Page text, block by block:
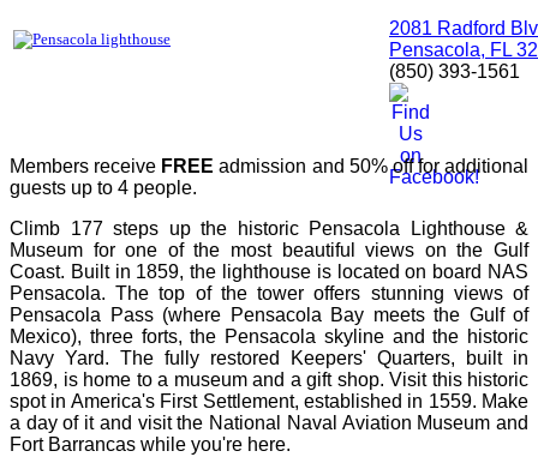
2081 Radford
Pensacola, FL
(850) 393-1561
Members receive FREE admission and 50% off for additional
guests up to 4 people.
Climb 177 steps up the historic Pensacola Lighthouse &
Museum for one of the most beautiful views on the Gulf
Coast. Built in 1859, the lighthouse is located on board NAS
Pensacola. The top of the tower offers stunning views of
Pensacola Pass (where Pensacola Bay meets the Gulf of
Mexico), three forts, the Pensacola skyline and the historic
Navy Yard. The fully restored Keepers' Quarters, built in
1869, is home to a museum and a gift shop. Visit this historic
spot in America's First Settlement, established in 1559. Make
a day of it and visit the National Naval Aviation Museum and
Fort Barrancas while you're here.